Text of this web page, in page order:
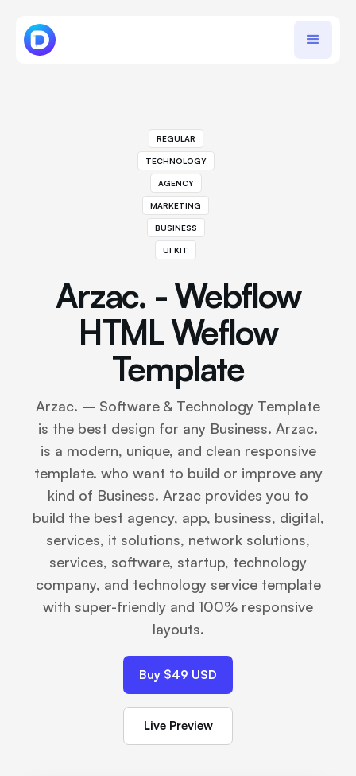
REGULAR
TECHNOLOGY
AGENCY
MARKETING
BUSINESS
UI KIT
Arzac. - Webflow
HTML Weflow
Template
Arzac. – Software & Technology Template
is the best design for any Business. Arzac.
is a modern, unique, and clean responsive
template. who want to build or improve any
kind of Business. Arzac provides you to
build the best agency, app, business, digital,
services, it solutions, network solutions,
services, software, startup, technology
company, and technology service template
with super-friendly and 100% responsive
layouts.
Buy $49 USD
Live Preview